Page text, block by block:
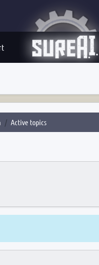
Active topics